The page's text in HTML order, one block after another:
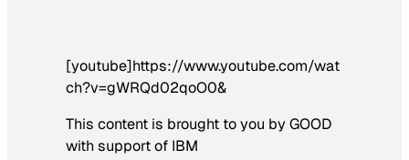
[youtube]https://www.youtube.com/wat
ch?v=gWRQd02qoO0&
This content is brought to you by GOOD
with support of IBM